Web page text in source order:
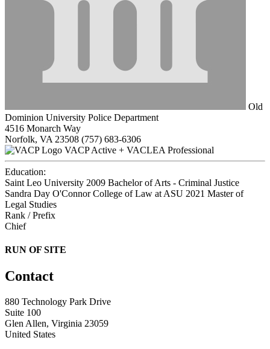
Old
Dominion University Police Department
4516 Monarch Way
Norfolk, VA 23508 (757) 683-6306
VACP Active + VACLEA Professional
Education:
Saint Leo University 2009 Bachelor of Arts - Criminal Justice
Sandra Day O'Connor College of Law at ASU 2021 Master of
Legal Studies
Rank / Prefix
Chief
RUN OF SITE
Contact
880 Technology Park Drive
Suite 100
Glen Allen, Virginia 23059
United States